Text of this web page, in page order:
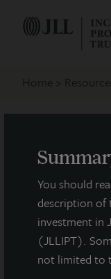
You should
description of
investment in
(JLLIPT).
not limited to
Home